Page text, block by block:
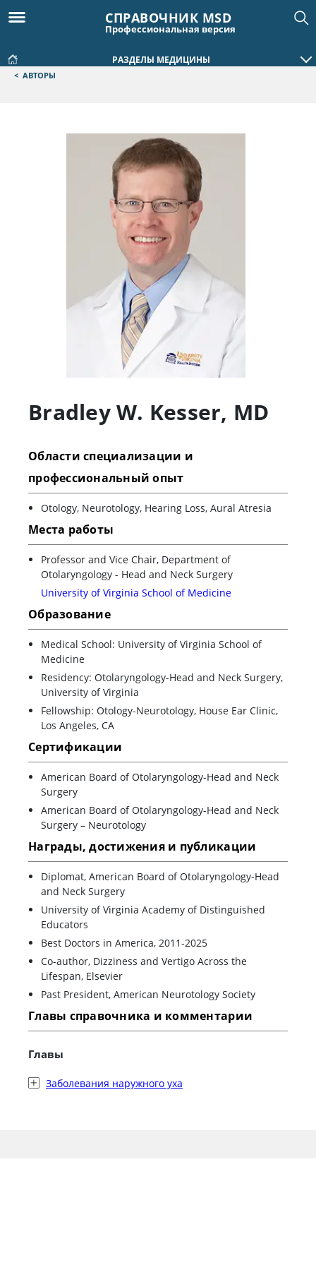
СПРАВОЧНИК MSD
Профессиональная версия
РАЗДЕЛЫ МЕДИЦИНЫ
< АВТОРЫ
Bradley W. Kesser, MD
Области специализации и
профессиональный опыт
Otology, Neurotology, Hearing Loss, Aural Atresia
Места работы
Professor and Vice Chair, Department of
Otolaryngology - Head and Neck Surgery
University of Virginia School of Medicine
Образование
Medical School: University of Virginia School of
Medicine
Residency: Otolaryngology-Head and Neck Surgery,
University of Virginia
Fellowship: Otology-Neurotology, House Ear Clinic,
Los Angeles, CA
Сертификации
American Board of Otolaryngology-Head and Neck
Surgery
American Board of Otolaryngology-Head and Neck
Surgery – Neurotology
Награды, достижения и публикации
Diplomat, American Board of Otolaryngology-Head
and Neck Surgery
University of Virginia Academy of Distinguished
Educators
Best Doctors in America, 2011-2025
Co-author, Dizziness and Vertigo Across the
Lifespan, Elsevier
Past President, American Neurotology Society
Главы справочника и комментарии
Главы
Заболевания наружного уха